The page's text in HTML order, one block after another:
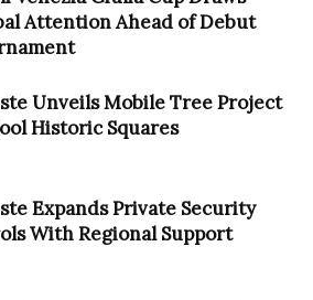
Attention Ahead of Debut
Unveils Mobile Tree Project
Historic Squares
Expands Private Security
With Regional Support